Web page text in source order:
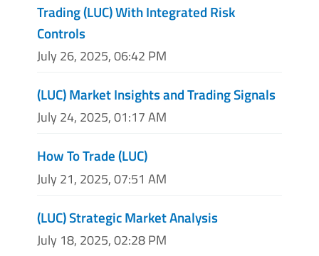
Trading (LUC) With Integrated Risk
Controls
July 26, 2025, 06:42 PM
(LUC) Market Insights and Trading Signals
July 24, 2025, 01:17 AM
How To Trade (LUC)
July 21, 2025, 07:51 AM
(LUC) Strategic Market Analysis
July 18, 2025, 02:28 PM